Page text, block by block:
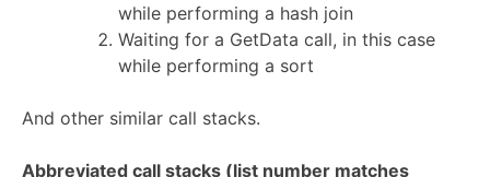
while performing a hash join
Waiting for a GetData call, in this case
while performing a sort
And other similar call stacks.
Abbreviated call stacks (list number matches